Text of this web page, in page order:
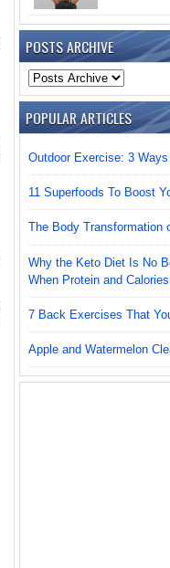
POSTS ARCHIVE
POPULAR ARTICLES
Outdoor Exercise: 3
11 Superfoods To Boost
The Body Transformation
Why the Keto Diet Is No
When Protein and
7 Back Exercises That
Apple and Watermelon